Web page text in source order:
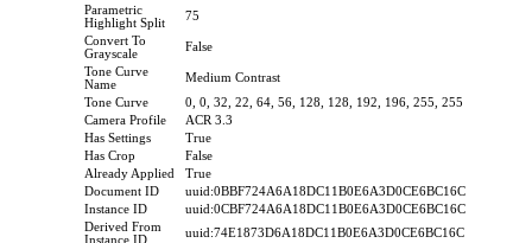
Parametric
Highlight Split
75
Convert To
Grayscale
False
Tone Curve
Name
Medium Contrast
Tone Curve
0, 0, 32, 22, 64, 56, 128, 128, 192, 196, 255, 255
Camera Profile
ACR 3.3
Has Settings
True
Has Crop
False
Already Applied
True
Document ID
uuid:0BBF724A6A18DC11B0E6A3D0CE6BC16C
Instance ID
uuid:0CBF724A6A18DC11B0E6A3D0CE6BC16C
Derived From
Instance ID
uuid:74E1873D6A18DC11B0E6A3D0CE6BC16C